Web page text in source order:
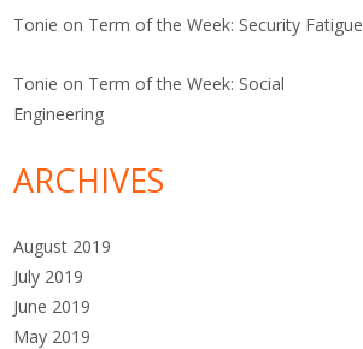
Tonie on Term of the Week: Security Fatigue
Tonie on Term of the Week: Social
Engineering
ARCHIVES
August 2019
July 2019
June 2019
May 2019